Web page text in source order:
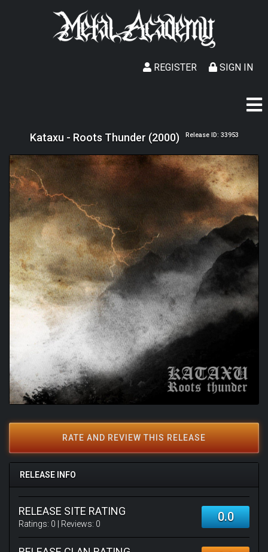
SIGN IN
REGISTER
Kataxu - Roots Thunder (2000) Release ID: 33953
RATE AND REVIEW THIS RELEASE
RELEASE INFO
RELEASE SITE RATING
Ratings: 0 | Reviews: 0 0.0